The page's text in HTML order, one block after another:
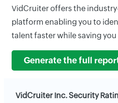
VidCruiter offers the
platform enabling you to
talent faster while saving
Generate the full
VidCruiter Inc. Security